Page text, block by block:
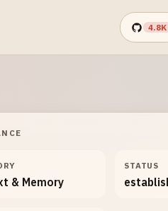
4.8K
& Memory
STATUS